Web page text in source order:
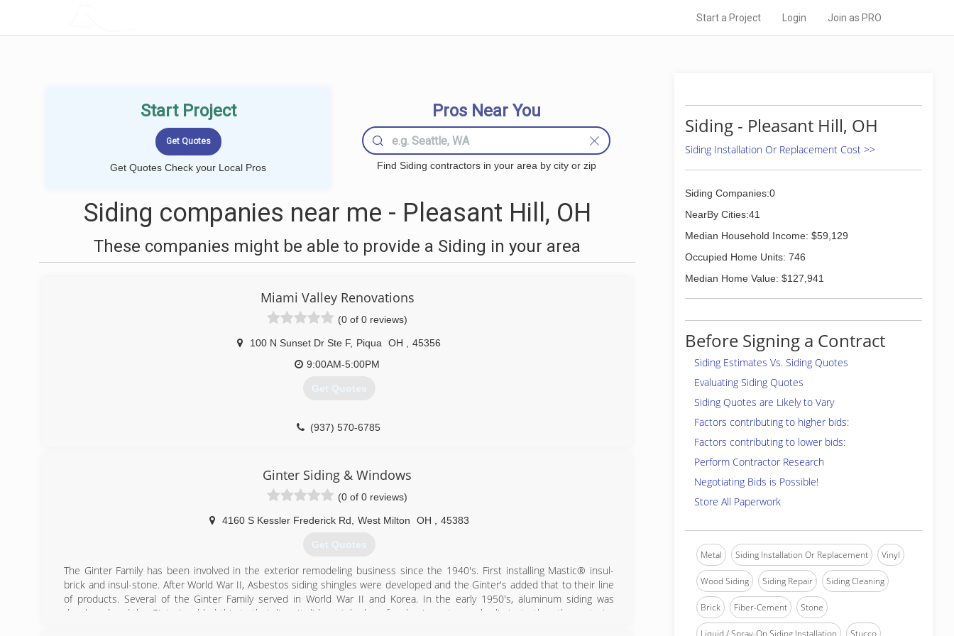
Start a Project Login Join as PRO
Start Project
Get Quotes Check your Local Pros
Pros Near You
Find Siding contractors in your area by city or zip
Siding companies near me - Pleasant Hill, OH
These companies might be able to provide a Siding in your area
Miami Valley Renovations
(0 of 0 reviews)
100 N Sunset Dr Ste F, Piqua OH
45356
9:00AM-5:00PM
Get Quotes
(937) 570-6785
Ginter Siding & Windows
(0 of 0 reviews)
4160 S Kessler Frederick Rd West Milton OH 45383
Get Quotes
The Ginter Family has been involved in the exterior remodeling business since the 1940's. First installing Mastic® insul-
brick and insul-stone. After World War II, Asbestos siding shingles were developed and the Ginter's added that to their line
of products. Several of the Ginter Family served in World War II and Korea. In the early 1950's, aluminum siding was
developed and the Ginter's added this to their line. It did not take long for aluminum to nearly eliminate the other exterior
Siding - Pleasant Hill, OH
Siding Installation Or Replacement Cost >>
Siding Companies:0
NearBy Cities:41
Median Household Income: $59,129
Occupied Home Units: 746
Median Home Value: $127,941
Before Signing a Contract
Siding Estimates Vs. Siding Quotes
Evaluating Siding Quotes
Siding Quotes are Likely to Vary
Factors contributing to higher bids:
Factors contributing to lower bids:
Perform Contractor Research
Negotiating Bids is Possible!
Store All Paperwork
Metal Siding Installation Or Replacement Vinyl
Wood Siding Siding Repair Siding Cleaning
Brick Fiber-Cement Stone
Liquid / Spray-On Siding Installation Stucco